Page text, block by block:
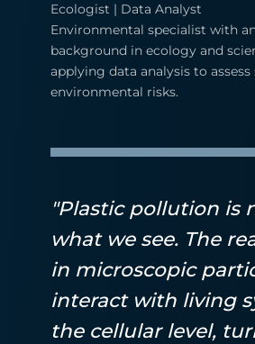
Ecologist | Data Analyst
Environmental specialist with
background in ecology and
applying data analysis to
environmental risks.
"Plastic pollution is
what we see. The
in microscopic
interact with living
the cellular level,